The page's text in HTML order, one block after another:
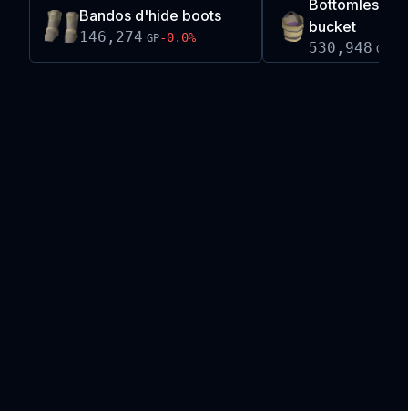
Bandos d'hide boots
146,274 GP-0.0%
Bottomless
bucket
530,948 GP